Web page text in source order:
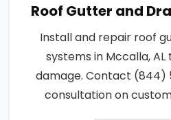
Roof Gutter and
Install and repair roof
systems in Mccalla,
damage. Contact (844)
consultation on